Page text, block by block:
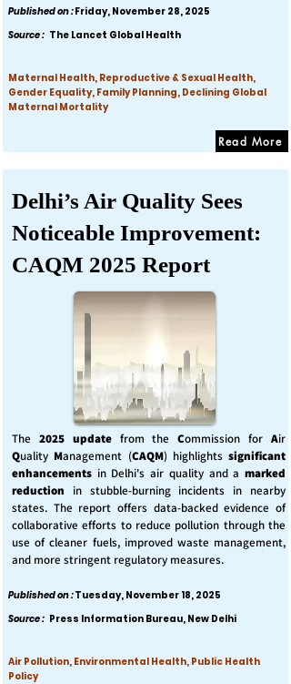
Published on :Friday, November 28, 2025
Source : The Lancet Global Health
Maternal Health, Reproductive & Sexual Health,
Gender Equality, Family Planning, Declining Global
Maternal Mortality
Read More
Delhi’s Air Quality Sees
Noticeable Improvement:
CAQM 2025 Report
The 2025 updatefrom theCommission forAir
Quality Management (CAQM) highlights significant
enhancements in Delhi's air quality and a marked
reduction in stubble-burning incidents in nearby
states. The report offers data-backed evidence of
collaborative efforts to reduce pollution through the
use of cleaner fuels, improved waste management,
and more stringent regulatory measures.
Published on :Tuesday, November 18, 2025
Source : Press Information Bureau, New Delhi
Air Pollution, Environmental Health, Public Health
Policy